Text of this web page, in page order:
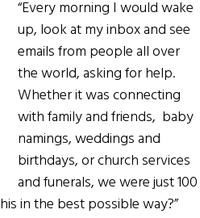
“Every morning I would wake
up, look at my inbox and see
emails from people all over
the world, asking for help.
Whether it was connecting
with family and friends, baby
namings, weddings and
birthdays, or church services
and funerals, we were just 100
in the best possible way?”